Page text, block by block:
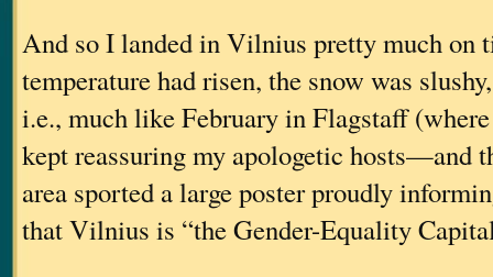
And so I landed in Vilnius pretty much on
temperature had risen, the snow was
i.e., much like February in Flagstaff
kept reassuring my apologetic hosts—and
area sported a large poster proudly
that Vilnius is “the Gender-Equality